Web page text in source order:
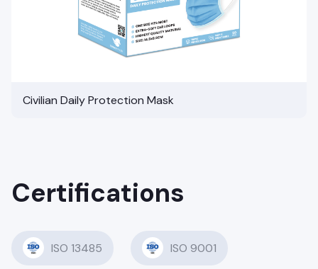
Civilian Daily Protection Mask
Certifications
ISO 13485 ISO 9001